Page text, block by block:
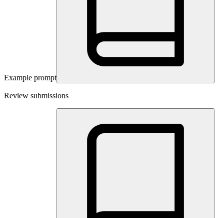
Example prompt
Review submissions